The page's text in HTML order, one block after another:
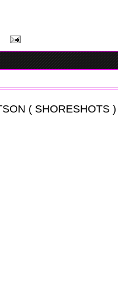
( SHORESHOTS )